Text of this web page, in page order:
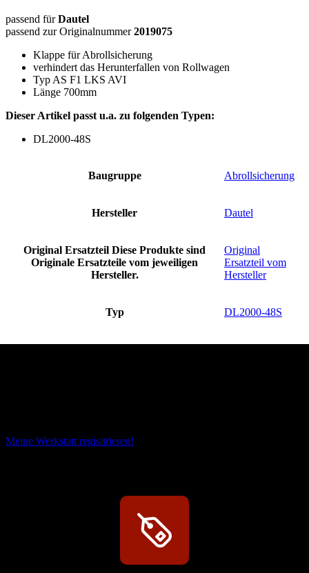
passend fürDautel
passend zur Originalnummer2019075
Klappe für Abrollsicherung
verhindert das Herunterfallen von Rollwagen
Typ AS F1 LKS AVI
Länge 700mm
Dieser Artikel passt u.a. zu folgenden Typen:
DL2000-48S
Baugruppe Abrollsicherung
Hersteller Dautel
Original Ersatzteil Diese Produkte sind
Originale Ersatzteile vom jeweiligen
Hersteller.
Original
Ersatzteil vom
Hersteller
Typ DL2000-48S
Meine Werkstatt regisitrieren!